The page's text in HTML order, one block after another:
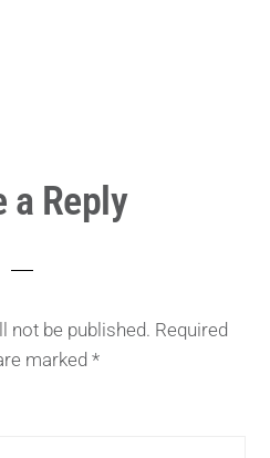
a Reply
not be published. Required
marked *